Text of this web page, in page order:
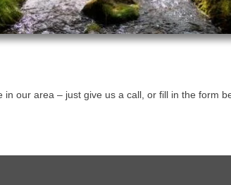
our area – just give us a call, or fill in the form